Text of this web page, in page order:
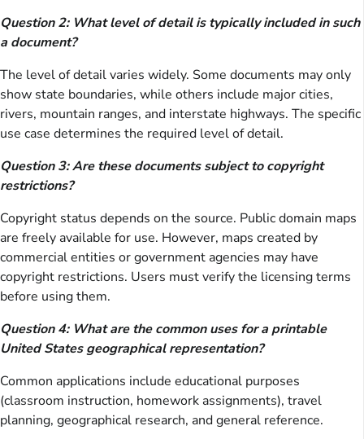
Question 2: What level of detail is typically included in such
a document?
The level of detail varies widely. Some documents may only
show state boundaries, while others include major cities,
rivers, mountain ranges, and interstate highways. The specific
use case determines the required level of detail.
Question 3: Are these documents subject to copyright
restrictions?
Copyright status depends on the source. Public domain maps
are freely available for use. However, maps created by
commercial entities or government agencies may have
copyright restrictions. Users must verify the licensing terms
before using them.
Question 4: What are the common uses for a printable
United States geographical representation?
Common applications include educational purposes
(classroom instruction, homework assignments), travel
planning, geographical research, and general reference.